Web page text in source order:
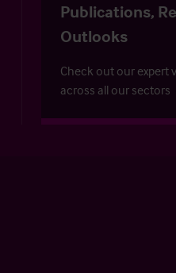
Publications,
Outlooks
Check out our expert
across all our sectors